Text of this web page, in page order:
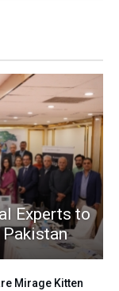
Experts to
Mirage Kitten